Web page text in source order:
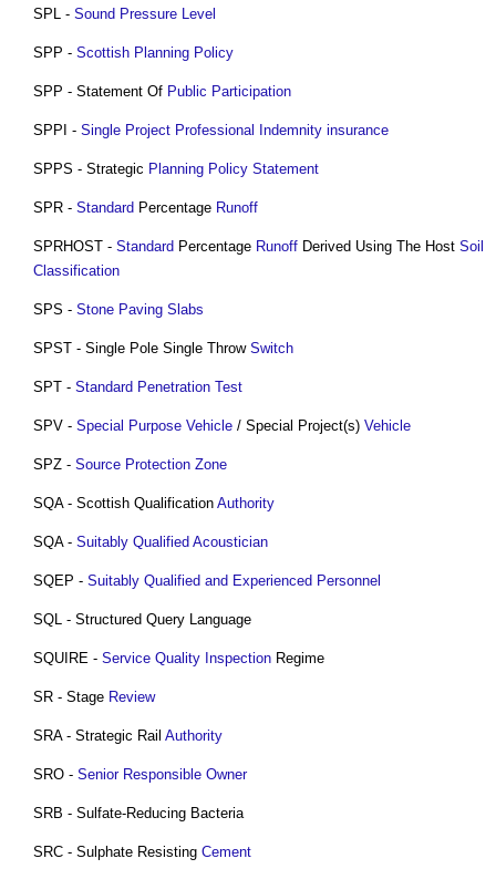
SPL - Sound Pressure Level
SPP - Scottish Planning Policy
SPP - Statement Of Public Participation
SPPI - Single Project Professional Indemnity insurance
SPPS - Strategic Planning Policy Statement
SPR - Standard Percentage Runoff
SPRHOST - Standard Percentage Runoff Derived Using The Host Soil
Classification
SPS - Stone Paving Slabs
SPST - Single Pole Single Throw Switch
SPT - Standard Penetration Test
SPV - Special Purpose Vehicle / Special Project(s) Vehicle
SPZ - Source Protection Zone
SQA - Scottish Qualification Authority
SQA - Suitably Qualified Acoustician
SQEP - Suitably Qualified and Experienced Personnel
SQL - Structured Query Language
SQUIRE - Service Quality Inspection Regime
SR - Stage Review
SRA - Strategic Rail Authority
SRO - Senior Responsible Owner
SRB - Sulfate-Reducing Bacteria
SRC - Sulphate Resisting Cement